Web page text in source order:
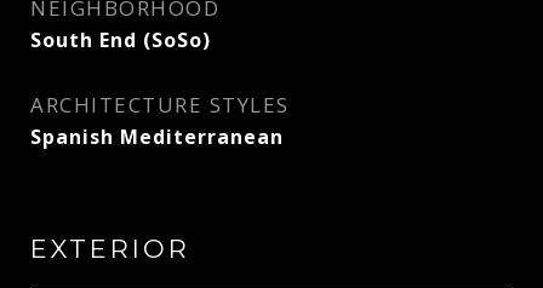
NEIGHBORHOOD
South End (SoSo)
ARCHITECTURE STYLES
Spanish Mediterranean
EXTERIOR